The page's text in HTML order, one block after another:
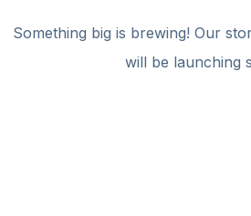
Something big is brewing! Our
will be launching